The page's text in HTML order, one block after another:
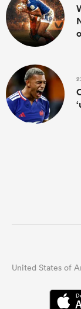
United States of